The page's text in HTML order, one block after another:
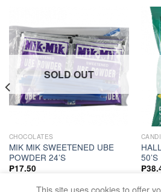
SOLD OUT
CHOCOLATES
MIK MIK SWEETENED UBE
POWDER 24’S
₱17.50
READ MORE
50’S
₱
This site uses cookies to offer